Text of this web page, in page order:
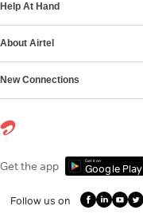
Help At Hand
About Airtel
New Connections
Get the app Get it on
Google Play
Follow us on